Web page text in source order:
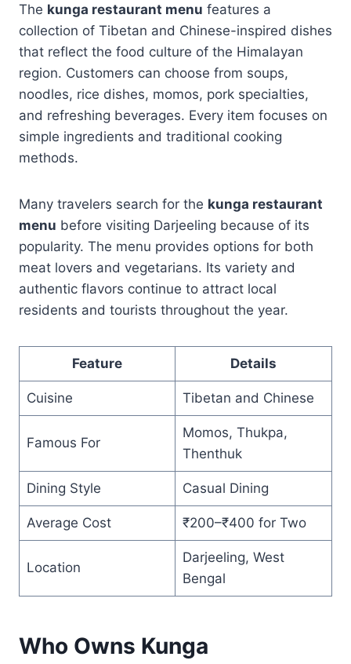
The kunga restaurant menu features a
collection of Tibetan and Chinese-inspired dishes
that reflect the food culture of the Himalayan
region. Customers can choose from soups,
noodles, rice dishes, momos, pork specialties,
and refreshing beverages. Every item focuses on
simple ingredients and traditional cooking
methods.
Many travelers search for the kunga restaurant
menu before visiting Darjeeling because of its
popularity. The menu provides options for both
meat lovers and vegetarians. Its variety and
authentic flavors continue to attract local
residents and tourists throughout the year.
Feature Details
Cuisine Tibetan and Chinese
Famous For
Momos, Thukpa,
Thenthuk
Dining Style Casual Dining
Average Cost ₹200–₹400 for Two
Location
Darjeeling, West
Bengal
Who Owns Kunga